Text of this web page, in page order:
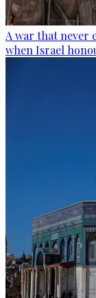
A war that never
when Israel